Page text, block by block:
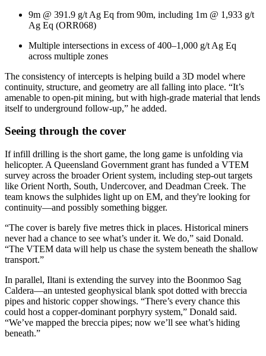
9m @ 391.9 g/t Ag Eq from 90m, including 1m @ 1,933 g/t
Ag Eq (ORR068)
Multiple intersections in excess of 400–1,000 g/t Ag Eq
across multiple zones
The consistency of intercepts is helping build a 3D model where
continuity, structure, and geometry are all falling into place. “It’s
amenable to open-pit mining, but with high-grade material that lends
itself to underground follow-up,” he added.
Seeing through the cover
If infill drilling is the short game, the long game is unfolding via
helicopter. A Queensland Government grant has funded a VTEM
survey across the broader Orient system, including step-out targets
like Orient North, South, Undercover, and Deadman Creek. The
team knows the sulphides light up on EM, and they're looking for
continuity—and possibly something bigger.
“The cover is barely five metres thick in places. Historical miners
never had a chance to see what’s under it. We do,” said Donald.
“The VTEM data will help us chase the system beneath the shallow
transport.”
In parallel, Iltani is extending the survey into the Boonmoo Sag
Caldera—an untested geophysical blank spot dotted with breccia
pipes and historic copper showings. “There’s every chance this
could host a copper-dominant porphyry system,” Donald said.
“We’ve mapped the breccia pipes; now we’ll see what’s hiding
beneath.”